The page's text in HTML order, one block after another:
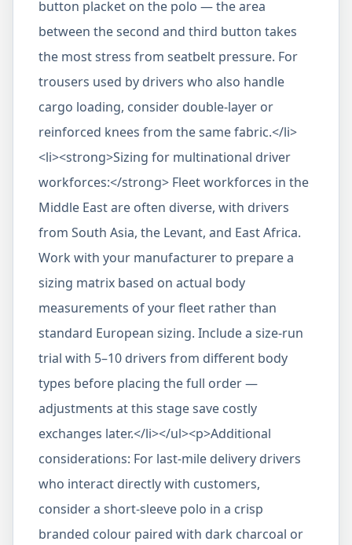
button placket on the polo — the area
between the second and third button takes
the most stress from seatbelt pressure. For
trousers used by drivers who also handle
cargo loading, consider double-layer or
reinforced knees from the same fabric.</li>
<li><strong>Sizing for multinational driver
workforces:</strong> Fleet workforces in the
Middle East are often diverse, with drivers
from South Asia, the Levant, and East Africa.
Work with your manufacturer to prepare a
sizing matrix based on actual body
measurements of your fleet rather than
standard European sizing. Include a size-run
trial with 5–10 drivers from different body
types before placing the full order —
adjustments at this stage save costly
exchanges later.</li></ul><p>Additional
considerations: For last-mile delivery drivers
who interact directly with customers,
consider a short-sleeve polo in a crisp
branded colour paired with dark charcoal or